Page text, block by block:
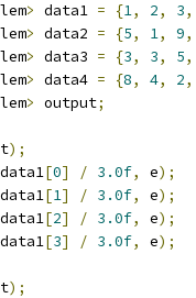
> data1 = {1, 2, 3,
> data2 = {5, 1, 9,
> data3 = {3, 3, 5,
> data4 = {8, 4, 2,
> output;
);
data1[0] / 3.0f, e);
data1[1] / 3.0f, e);
data1[2] / 3.0f, e);
data1[3] / 3.0f, e);
);